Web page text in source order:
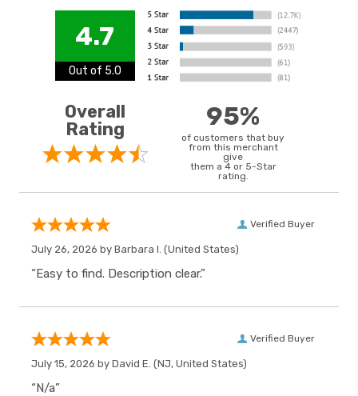
4.7
Out of 5.0
Overall
Rating
95%
of customers that buy
from this merchant
give
them a 4 or 5-Star
rating.
Verified Buyer
July 26, 2026 by Barbara I. (United States)
“Easy to find. Description clear.”
Verified Buyer
July 15, 2026 by David E. (NJ, United States)
“N/a”